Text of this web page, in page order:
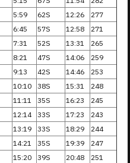
5:59 62S 12:26
277
6:45 57S 12:58
271
7:31 52S 13:31
265
8:21 47S 14:06
259
9:13 42S 14:46
253
10:10 38S 15:31
248
11:11 35S 16:23
245
12:14 33S 17:23
243
13:19 33S 18:29
244
14:21 35S 19:39
247
15:20 39S 20:48
251